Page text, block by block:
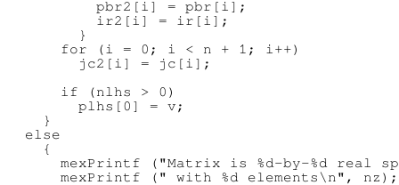
          pbr2[i] = pbr[i];
          ir2[i] = ir[i];
        }
      for (i = 0; i < n + 1; i++)
        jc2[i] = jc[i];
      if (nlhs > 0)
        plhs[0] = v;
    }
  else
    {
mexPrintf ("Matrix is %d-by-%d real
      mexPrintf (" with %d elements\n", nz);